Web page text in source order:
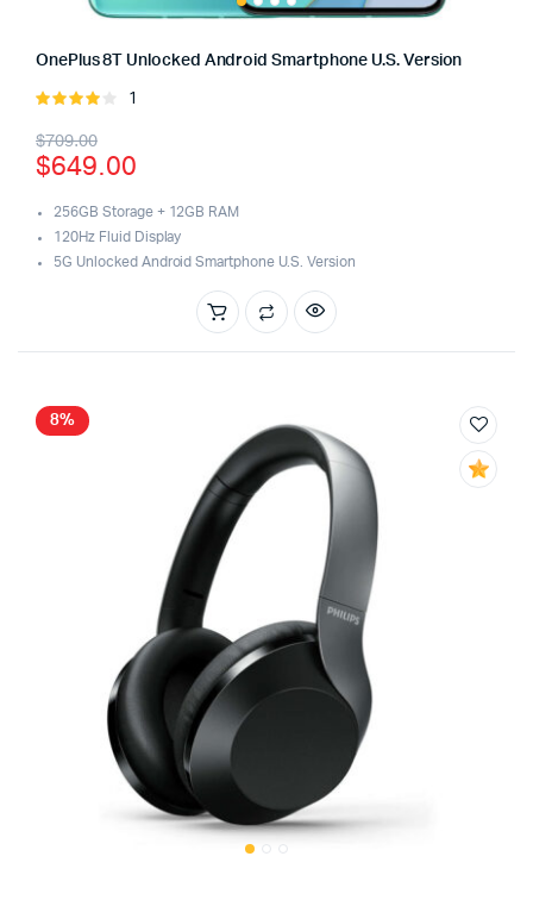
OnePlus 8T Unlocked Android Smartphone U.S. Version
Rated
of 5
1
$709.00
Original
price
was:
$709.00.
$649.00
Current
price
is:
$649.00.
256GB Storage + 12GB RAM
120Hz Fluid Display
5G Unlocked Android Smartphone U.S. Version
8%